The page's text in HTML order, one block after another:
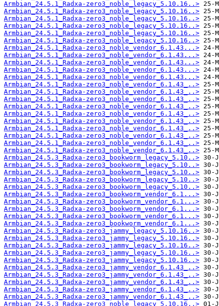
Armbian_24.5.1_Radxa-zero3_noble_legacy_5.10.16..>
Armbian_24.5.1_Radxa-zero3_noble_legacy_5.10.16..>
Armbian_24.5.1_Radxa-zero3_noble_legacy_5.10.16..>
Armbian_24.5.1_Radxa-zero3_noble_legacy_5.10.16..>
Armbian_24.5.1_Radxa-zero3_noble_legacy_5.10.16..>
Armbian_24.5.1_Radxa-zero3_noble_legacy_5.10.16..>
Armbian_24.5.1_Radxa-zero3_noble_vendor_6.1.43...>
Armbian_24.5.1_Radxa-zero3_noble_vendor_6.1.43...>
Armbian_24.5.1_Radxa-zero3_noble_vendor_6.1.43...>
Armbian_24.5.1_Radxa-zero3_noble_vendor_6.1.43...>
Armbian_24.5.1_Radxa-zero3_noble_vendor_6.1.43...>
Armbian_24.5.1_Radxa-zero3_noble_vendor_6.1.43_..>
Armbian_24.5.1_Radxa-zero3_noble_vendor_6.1.43_..>
Armbian_24.5.1_Radxa-zero3_noble_vendor_6.1.43_..>
Armbian_24.5.1_Radxa-zero3_noble_vendor_6.1.43_..>
Armbian_24.5.1_Radxa-zero3_noble_vendor_6.1.43_..>
Armbian_24.5.1_Radxa-zero3_noble_vendor_6.1.43_..>
Armbian_24.5.1_Radxa-zero3_noble_vendor_6.1.43_..>
Armbian_24.5.1_Radxa-zero3_noble_vendor_6.1.43_..>
Armbian_24.5.1_Radxa-zero3_noble_vendor_6.1.43_..>
Armbian_24.5.1_Radxa-zero3_noble_vendor_6.1.43_..>
Armbian_24.5.3_Radxa-zero3_bookworm_legacy_5.10..>
Armbian_24.5.3_Radxa-zero3_bookworm_legacy_5.10..>
Armbian_24.5.3_Radxa-zero3_bookworm_legacy_5.10..>
Armbian_24.5.3_Radxa-zero3_bookworm_legacy_5.10..>
Armbian_24.5.3_Radxa-zero3_bookworm_legacy_5.10..>
Armbian_24.5.3_Radxa-zero3_bookworm_vendor_6.1...>
Armbian_24.5.3_Radxa-zero3_bookworm_vendor_6.1...>
Armbian_24.5.3_Radxa-zero3_bookworm_vendor_6.1...>
Armbian_24.5.3_Radxa-zero3_bookworm_vendor_6.1...>
Armbian_24.5.3_Radxa-zero3_bookworm_vendor_6.1...>
Armbian_24.5.3_Radxa-zero3_jammy_legacy_5.10.16..>
Armbian_24.5.3_Radxa-zero3_jammy_legacy_5.10.16..>
Armbian_24.5.3_Radxa-zero3_jammy_legacy_5.10.16..>
Armbian_24.5.3_Radxa-zero3_jammy_legacy_5.10.16..>
Armbian_24.5.3_Radxa-zero3_jammy_legacy_5.10.16..>
Armbian_24.5.3_Radxa-zero3_jammy_vendor_6.1.43_..>
Armbian_24.5.3_Radxa-zero3_jammy_vendor_6.1.43_..>
Armbian_24.5.3_Radxa-zero3_jammy_vendor_6.1.43_..>
Armbian_24.5.3_Radxa-zero3_jammy_vendor_6.1.43_..>
Armbian_24.5.3_Radxa-zero3_jammy_vendor_6.1.43_..>
Armbian_24.5.3_Radxa-zero3_noble_legacy_5.10.16..>